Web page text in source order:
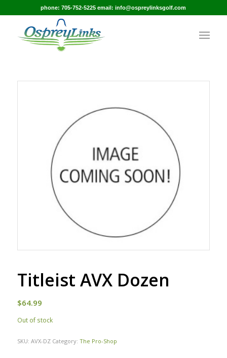
phone: 705-752-5225 email: info@ospreylinksgolf.com
Titleist AVX Dozen
$64.99
Out of stock
SKU: AVX-DZ Category: The Pro-Shop